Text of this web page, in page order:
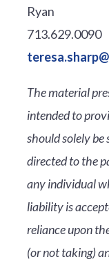
Ryan
713.629.0090
The material
intended to
should solely be
directed to the
any individual
liability is
reliance upon
(or not taking)